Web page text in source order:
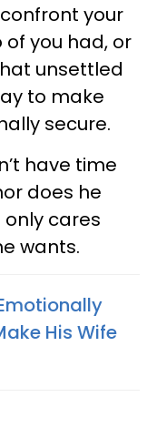
your
you had, or
unsettled
to make
secure.
have time
does he
only cares
wants.
His Wife